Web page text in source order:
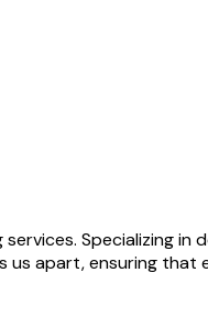
Specializing
apart, ensuring